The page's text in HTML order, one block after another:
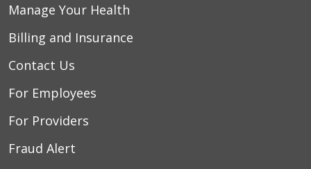
Manage Your Health
Billing and Insurance
Contact Us
For Employees
For Providers
Fraud Alert